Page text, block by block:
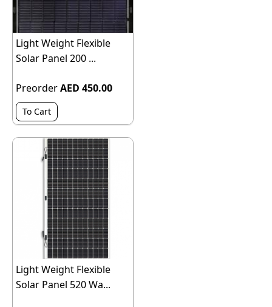
Light Weight Flexible
Solar Panel 200 ...
PreorderAED 450.00
To Cart
Light Weight Flexible
Solar Panel 520 Wa...